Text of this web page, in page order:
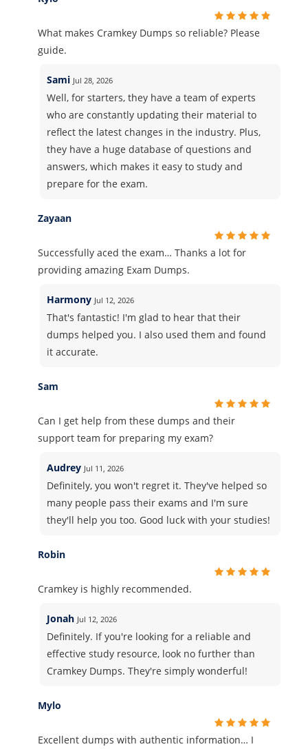
What makes Cramkey Dumps so reliable? Please
guide.
Sami Jul 28, 2026
Well, for starters, they have a team of experts
who are constantly updating their material to
reflect the latest changes in the industry. Plus,
they have a huge database of questions and
answers, which makes it easy to study and
prepare for the exam.
Zayaan
Successfully aced the exam… Thanks a lot for
providing amazing Exam Dumps.
Harmony Jul 12, 2026
That's fantastic! I'm glad to hear that their
dumps helped you. I also used them and found
it accurate.
Sam
Can I get help from these dumps and their
support team for preparing my exam?
Audrey Jul 11, 2026
Definitely, you won't regret it. They've helped so
many people pass their exams and I'm sure
they'll help you too. Good luck with your studies!
Robin
Cramkey is highly recommended.
Jonah Jul 12, 2026
Definitely. If you're looking for a reliable and
effective study resource, look no further than
Cramkey Dumps. They're simply wonderful!
Mylo
Excellent dumps with authentic information… I